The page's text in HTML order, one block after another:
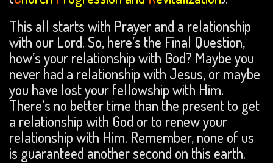
This all starts with Prayer and a relationship
with our Lord. So, here’s the Final Question,
how’s your relationship with God? Maybe you
never had a relationship with Jesus, or maybe
you have lost your fellowship with Him.
There’s no better time than the present to get
a relationship with God or to renew your
relationship with Him. Remember, none of us
is guaranteed another second on this earth.